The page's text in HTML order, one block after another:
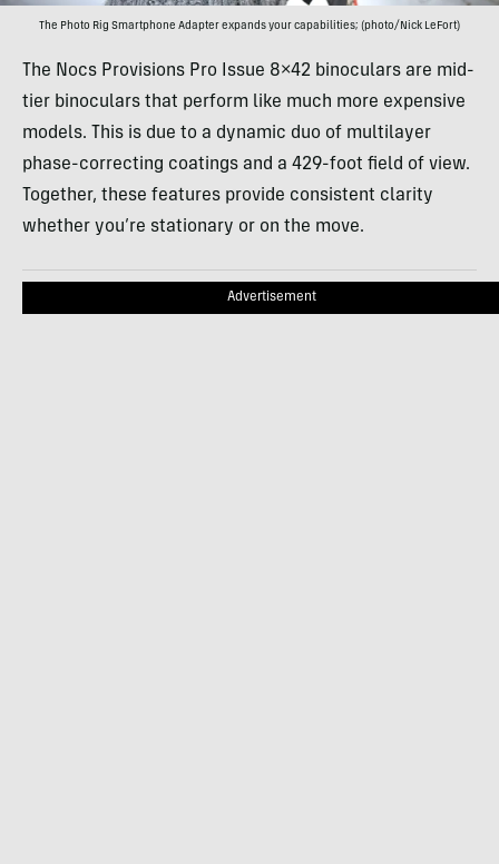
The Photo Rig Smartphone Adapter expands your capabilities; (photo/Nick LeFort)
The Nocs Provisions Pro Issue 8×42 binoculars are mid-
tier binoculars that perform like much more expensive
models. This is due to a dynamic duo of multilayer
phase-correcting coatings and a 429-foot field of view.
Together, these features provide consistent clarity
whether you’re stationary or on the move.
Advertisement